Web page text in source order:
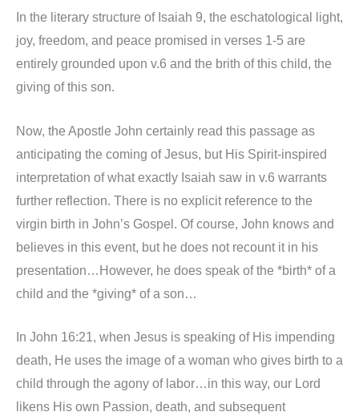
In the literary structure of Isaiah 9, the eschatological light,
joy, freedom, and peace promised in verses 1-5 are
entirely grounded upon v.6 and the brith of this child, the
giving of this son.
Now, the Apostle John certainly read this passage as
anticipating the coming of Jesus, but His Spirit-inspired
interpretation of what exactly Isaiah saw in v.6 warrants
further reflection. There is no explicit reference to the
virgin birth in John’s Gospel. Of course, John knows and
believes in this event, but he does not recount it in his
presentation…However, he does speak of the *birth* of a
child and the *giving* of a son…
In John 16:21, when Jesus is speaking of His impending
death, He uses the image of a woman who gives birth to a
child through the agony of labor…in this way, our Lord
likens His own Passion, death, and subsequent